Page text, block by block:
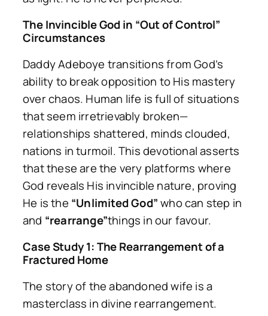
The Invincible God in “Out of Control”
Circumstances
Daddy Adeboye transitions from God’s
ability to break opposition to His mastery
over chaos. Human life is full of situations
that seem irretrievably broken—
relationships shattered, minds clouded,
nations in turmoil. This devotional asserts
that these are the very platforms where
God reveals His invincible nature, proving
He is the “Unlimited God”who can step in
and “rearrange”things in our favour.
Case Study 1: The Rearrangement of a
Fractured Home
The story of the abandoned wife is a
masterclass in divine rearrangement.